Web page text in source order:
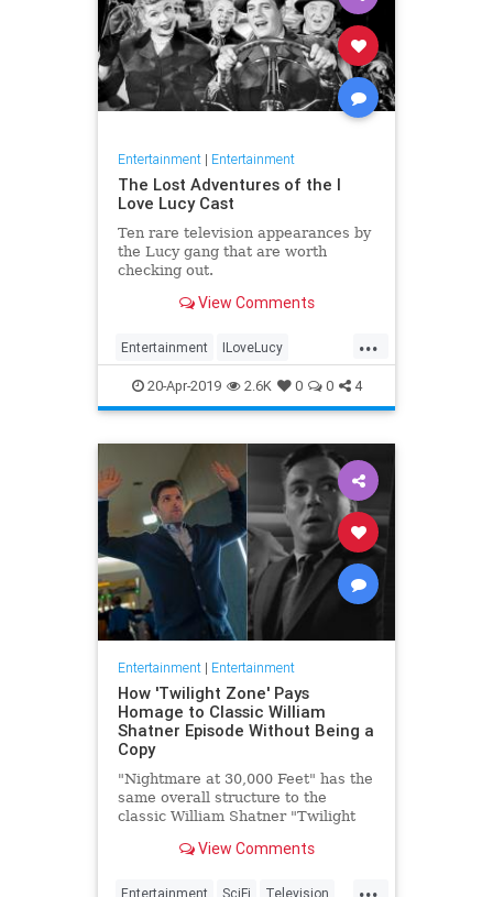
Entertainment| Entertainment
The Lost Adventures of the I
Love Lucy Cast
Ten rare television appearances by
the Lucy gang that are worth
checking out.
View Comments
...
Entertainment ILoveLucy
Television The50s TVShows
20-Apr-2019 2.6K 0 0 4
Entertainment| Entertainment
How 'Twilight Zone' Pays
Homage to Classic William
Shatner Episode Without Being a
Copy
"Nightmare at 30,000 Feet" has the
same overall structure to the
classic William Shatner "Twilight
straight-forward retelling.
View Comments
...
Entertainment SciFi Television